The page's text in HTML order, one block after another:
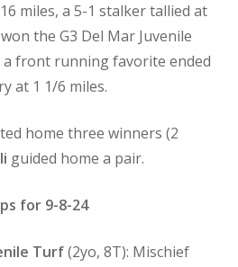
miles, a 5-1 stalker tallied at
the G3 Del Mar Juvenile
front running favorite ended
at 1 1/6 miles.
home three winners (2
guided home a pair.
for 9-8-24
Turf(2yo, 8T): Mischief